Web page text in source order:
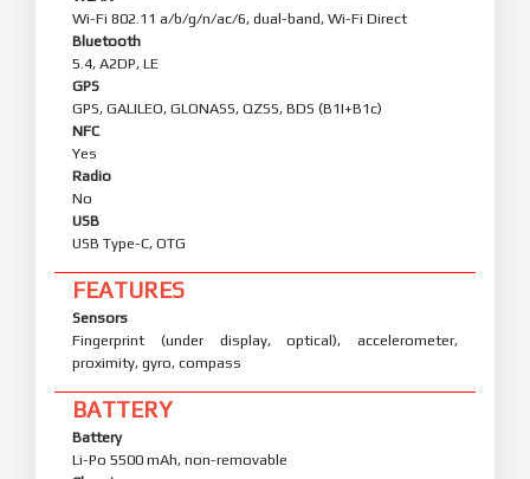
Wi-Fi 802.11 a/b/g/n/ac/6, dual-band, Wi-Fi Direct
Bluetooth
5.4, A2DP, LE
GPS
GPS, GALILEO, GLONASS, QZSS, BDS (B1I+B1c)
NFC
Yes
Radio
No
USB
USB Type-C, OTG
FEATURES
Sensors
Fingerprint (under display, optical), accelerometer,
proximity, gyro, compass
BATTERY
Battery
Li-Po 5500 mAh, non-removable